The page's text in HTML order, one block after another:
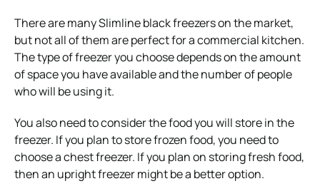
There are many Slimline black freezers on the market,
but not all of them are perfect for a commercial kitchen.
The type of freezer you choose depends on the amount
of space you have available and the number of people
who will be using it.
You also need to consider the food you will store in the
freezer. If you plan to store frozen food, you need to
choose a chest freezer. If you plan on storing fresh food,
then an upright freezer might be a better option.